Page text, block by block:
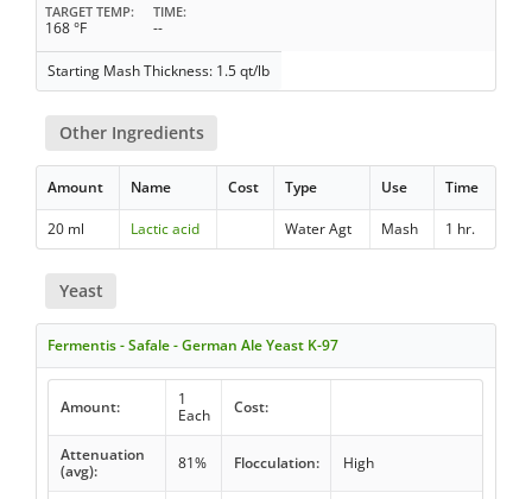
TARGET TEMP
168 °F
TIME
--
Starting Mash Thickness: 1.5 qt/lb
Other Ingredients
Amount Name Cost Type Use Time
20 ml Lactic acid Water Agt Mash 1 hr.
Yeast
Fermentis - Safale - German Ale Yeast K-97
Amount:
1
Each
Cost:
Attenuation
(avg):
81% Flocculation: High